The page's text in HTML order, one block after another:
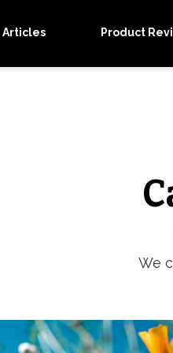
Articles Product
We